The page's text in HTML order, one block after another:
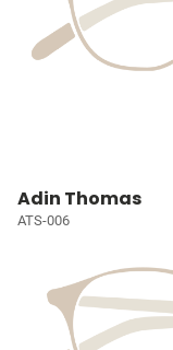
Adin Thomas
ATS-006